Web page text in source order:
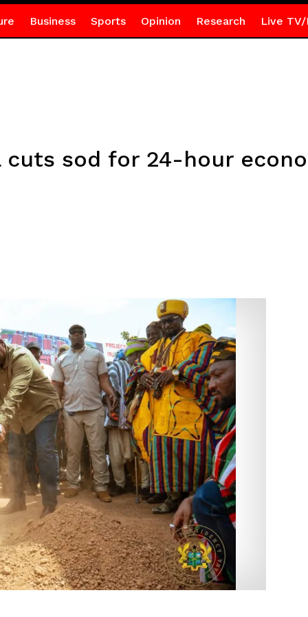
Business Sports Opinion Research Live TV/
cuts sod for 24-hour